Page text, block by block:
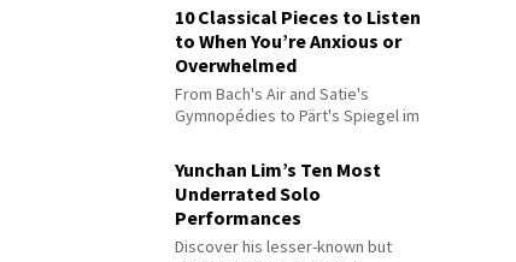
10 Classical Pieces to Listen
to When You’re Anxious or
Overwhelmed
From Bach's Air and Satie's
Gymnopédies to Pärt's Spiegel im
Yunchan Lim’s Ten Most
Underrated Solo
Performances
Discover his lesser-known but